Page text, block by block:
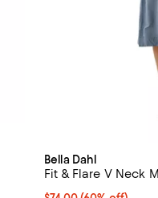
Bella Dahl
Fit & Flare V Neck